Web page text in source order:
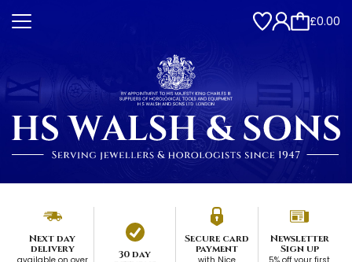
£0.00
Next day
delivery
30 day
Secure card
payment
Newsletter
Sign up